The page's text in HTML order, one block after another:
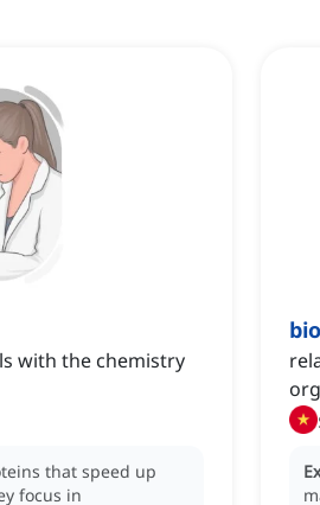
with the chemistry
that speed up
focus in